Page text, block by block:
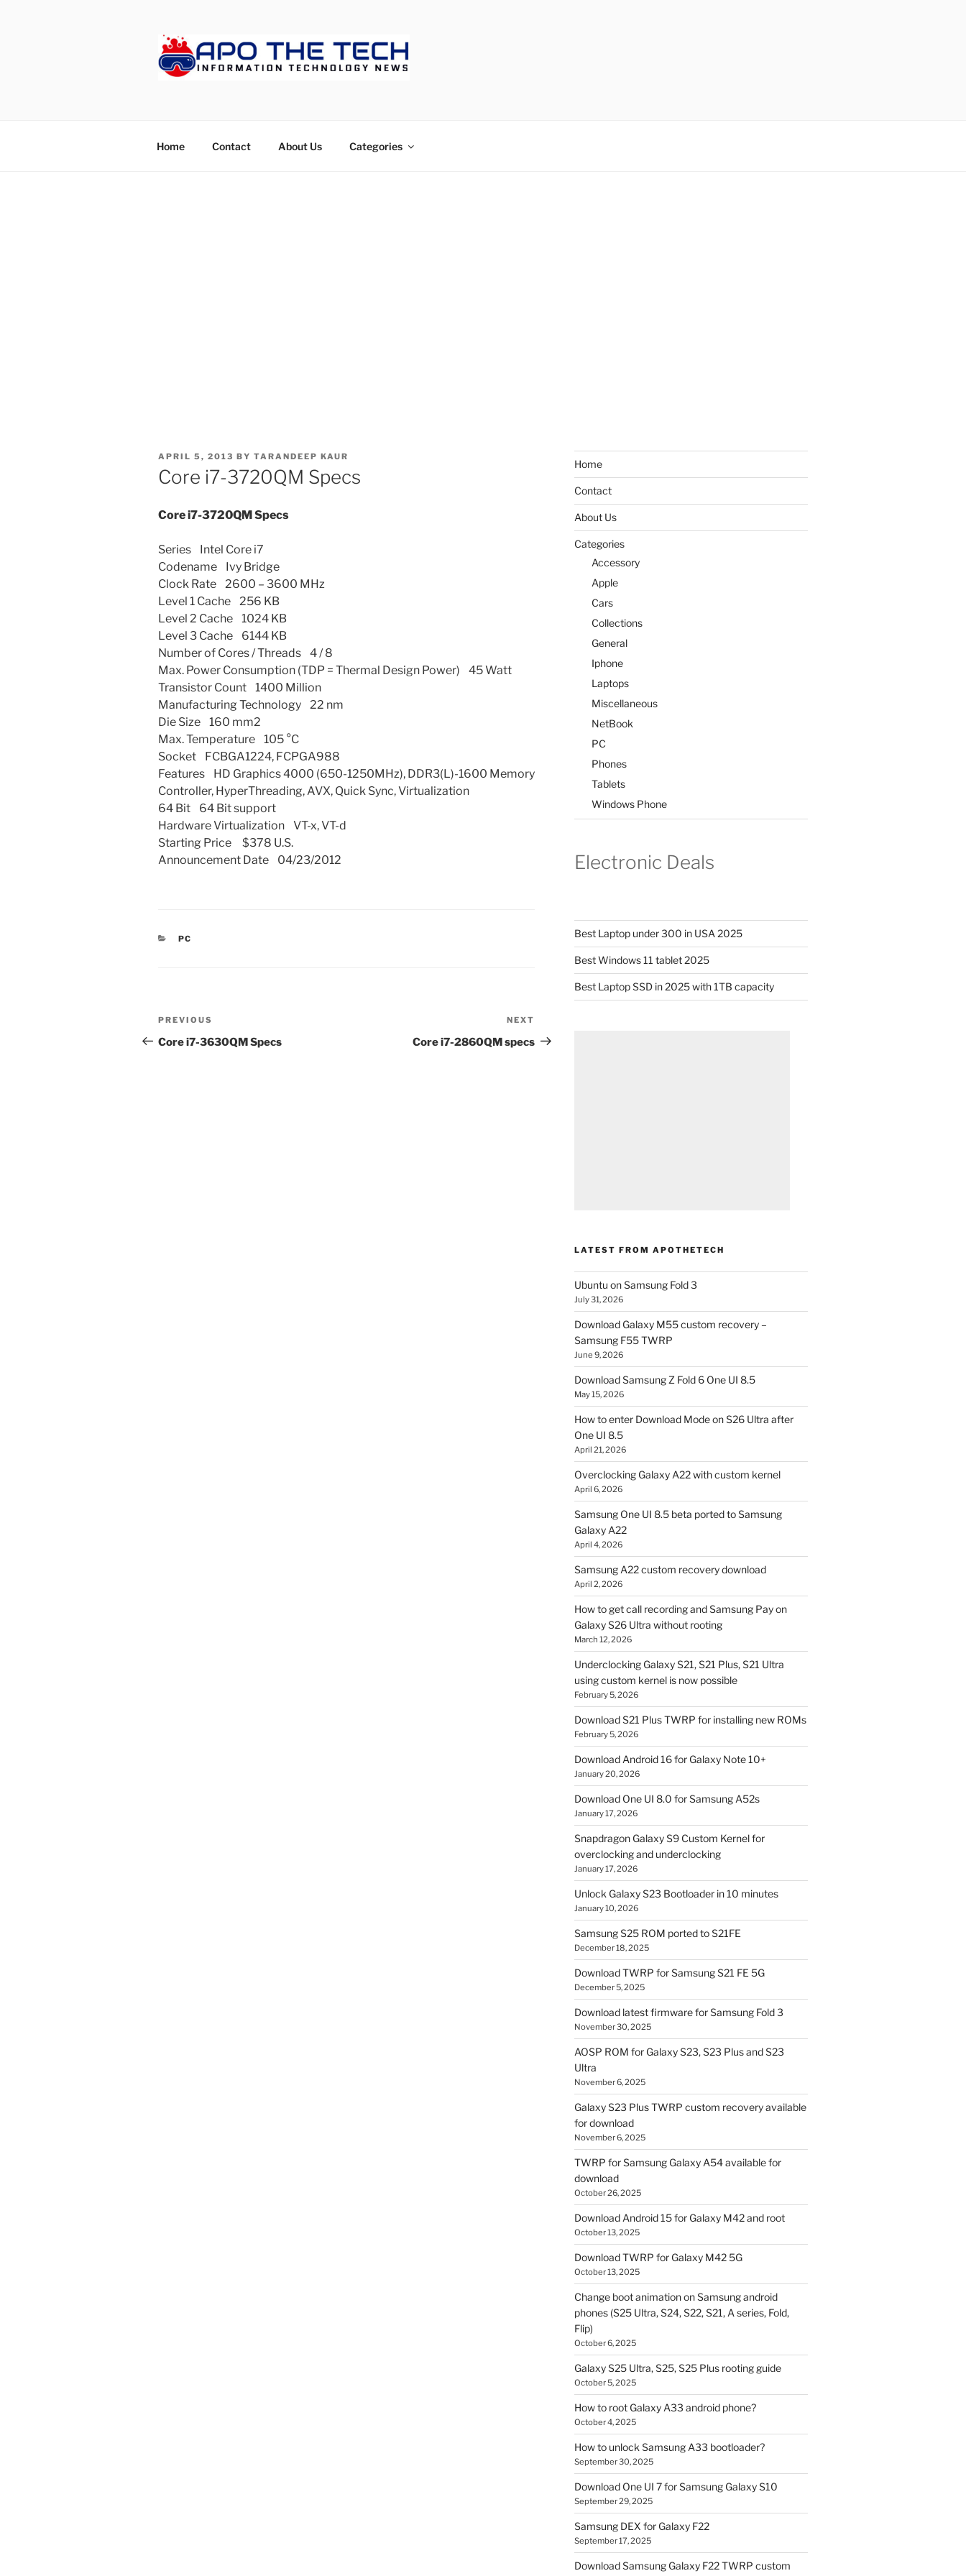
Home Contact About Us Categories
POSTED
ON
APRIL 5, 2013 BY TARANDEEP KAUR
Core i7-3720QM Specs
Core i7-3720QM Specs
Series Intel Core i7
Codename Ivy Bridge
Clock Rate 2600 – 3600 MHz
Level 1 Cache 256 KB
Level 2 Cache 1024 KB
Level 3 Cache 6144 KB
Number of Cores / Threads 4 / 8
Max. Power Consumption (TDP = Thermal Design Power) 45 Watt
Transistor Count 1400 Million
Manufacturing Technology 22 nm
Die Size 160 mm2
Max. Temperature 105 °C
Socket FCBGA1224, FCPGA988
Features HD Graphics 4000 (650-1250MHz), DDR3(L)-1600 Memory
Controller, HyperThreading, AVX, Quick Sync, Virtualization
64 Bit 64 Bit support
Hardware Virtualization VT-x, VT-d
Starting Price $378 U.S.
Announcement Date 04/23/2012
CATEGORIES
PC
Post
navigation
Previous
Post
PREVIOUS
Core i7-3630QM Specs
Post
NEXT
Core i7-2860QM specs
Home
Contact
About Us
Categories
Accessory
Apple
Cars
Collections
General
Iphone
Laptops
Miscellaneous
NetBook
PC
Phones
Tablets
Windows Phone
Electronic Deals
Best Laptop under 300 in USA 2025
Best Windows 11 tablet 2025
Best Laptop SSD in 2025 with 1TB capacity
LATEST FROM APOTHETECH
Ubuntu on Samsung Fold 3
July 31, 2026
Download Galaxy M55 custom recovery –
Samsung F55 TWRP
June 9, 2026
Download Samsung Z Fold 6 One UI 8.5
May 15, 2026
How to enter Download Mode on S26 Ultra after
One UI 8.5
April 21, 2026
Overclocking Galaxy A22 with custom kernel
April 6, 2026
Samsung One UI 8.5 beta ported to Samsung
Galaxy A22
April 4, 2026
Samsung A22 custom recovery download
April 2, 2026
How to get call recording and Samsung Pay on
Galaxy S26 Ultra without rooting
March 12, 2026
Underclocking Galaxy S21, S21 Plus, S21 Ultra
using custom kernel is now possible
February 5, 2026
Download S21 Plus TWRP for installing new ROMs
February 5, 2026
Download Android 16 for Galaxy Note 10+
January 20, 2026
Download One UI 8.0 for Samsung A52s
January 17, 2026
Snapdragon Galaxy S9 Custom Kernel for
overclocking and underclocking
January 17, 2026
Unlock Galaxy S23 Bootloader in 10 minutes
January 10, 2026
Samsung S25 ROM ported to S21FE
December 18, 2025
Download TWRP for Samsung S21 FE 5G
December 5, 2025
Download latest firmware for Samsung Fold 3
November 30, 2025
AOSP ROM for Galaxy S23, S23 Plus and S23
Ultra
November 6, 2025
Galaxy S23 Plus TWRP custom recovery available
for download
November 6, 2025
TWRP for Samsung Galaxy A54 available for
download
October 26, 2025
Download Android 15 for Galaxy M42 and root
October 13, 2025
Download TWRP for Galaxy M42 5G
October 13, 2025
Change boot animation on Samsung android
phones (S25 Ultra, S24, S22, S21, A series, Fold,
Flip)
October 6, 2025
Galaxy S25 Ultra, S25, S25 Plus rooting guide
October 5, 2025
How to root Galaxy A33 android phone?
October 4, 2025
How to unlock Samsung A33 bootloader?
September 30, 2025
Download One UI 7 for Samsung Galaxy S10
September 29, 2025
Samsung DEX for Galaxy F22
September 17, 2025
Download Samsung Galaxy F22 TWRP custom